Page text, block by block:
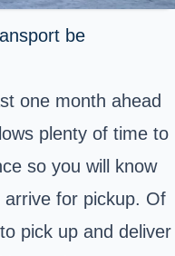
be
one month ahead
plenty of time to
so you will know
for pickup. Of
pick up and deliver